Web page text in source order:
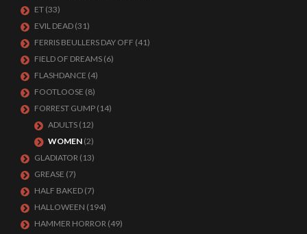
ET (33)
EVIL DEAD (31)
FERRIS BEULLERS DAY OFF (41)
FIELD OF DREAMS (6)
FLASHDANCE (4)
FOOTLOOSE (8)
FORREST GUMP (14)
ADULTS (12)
WOMEN (2)
GLADIATOR (13)
GREASE (7)
HALF BAKED (7)
HALLOWEEN (194)
HAMMER HORROR (49)